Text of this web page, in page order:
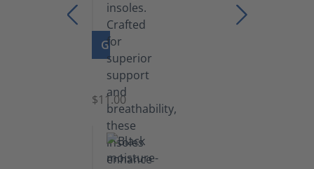
GO TO PRODUCT
Insoles
$11.00